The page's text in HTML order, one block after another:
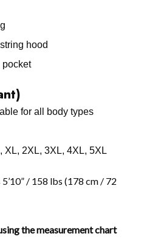
hood
pocket
for all body types
XL, 2XL, 3XL, 4XL, 5XL
/ 158 lbs (178 cm / 72
the measurement chart